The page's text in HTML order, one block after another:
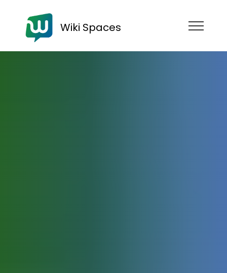
Wiki Spaces